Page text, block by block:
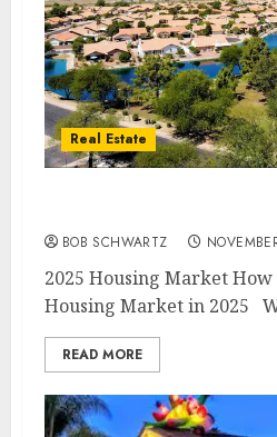
Real Estate
BOB SCHWARTZ
2025 Housing Market
Housing Market in 2025
READ MORE